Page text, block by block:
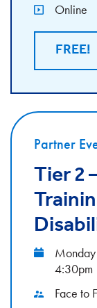
Online
FREE!
Partner
Tier 2
4:30pm
Face to